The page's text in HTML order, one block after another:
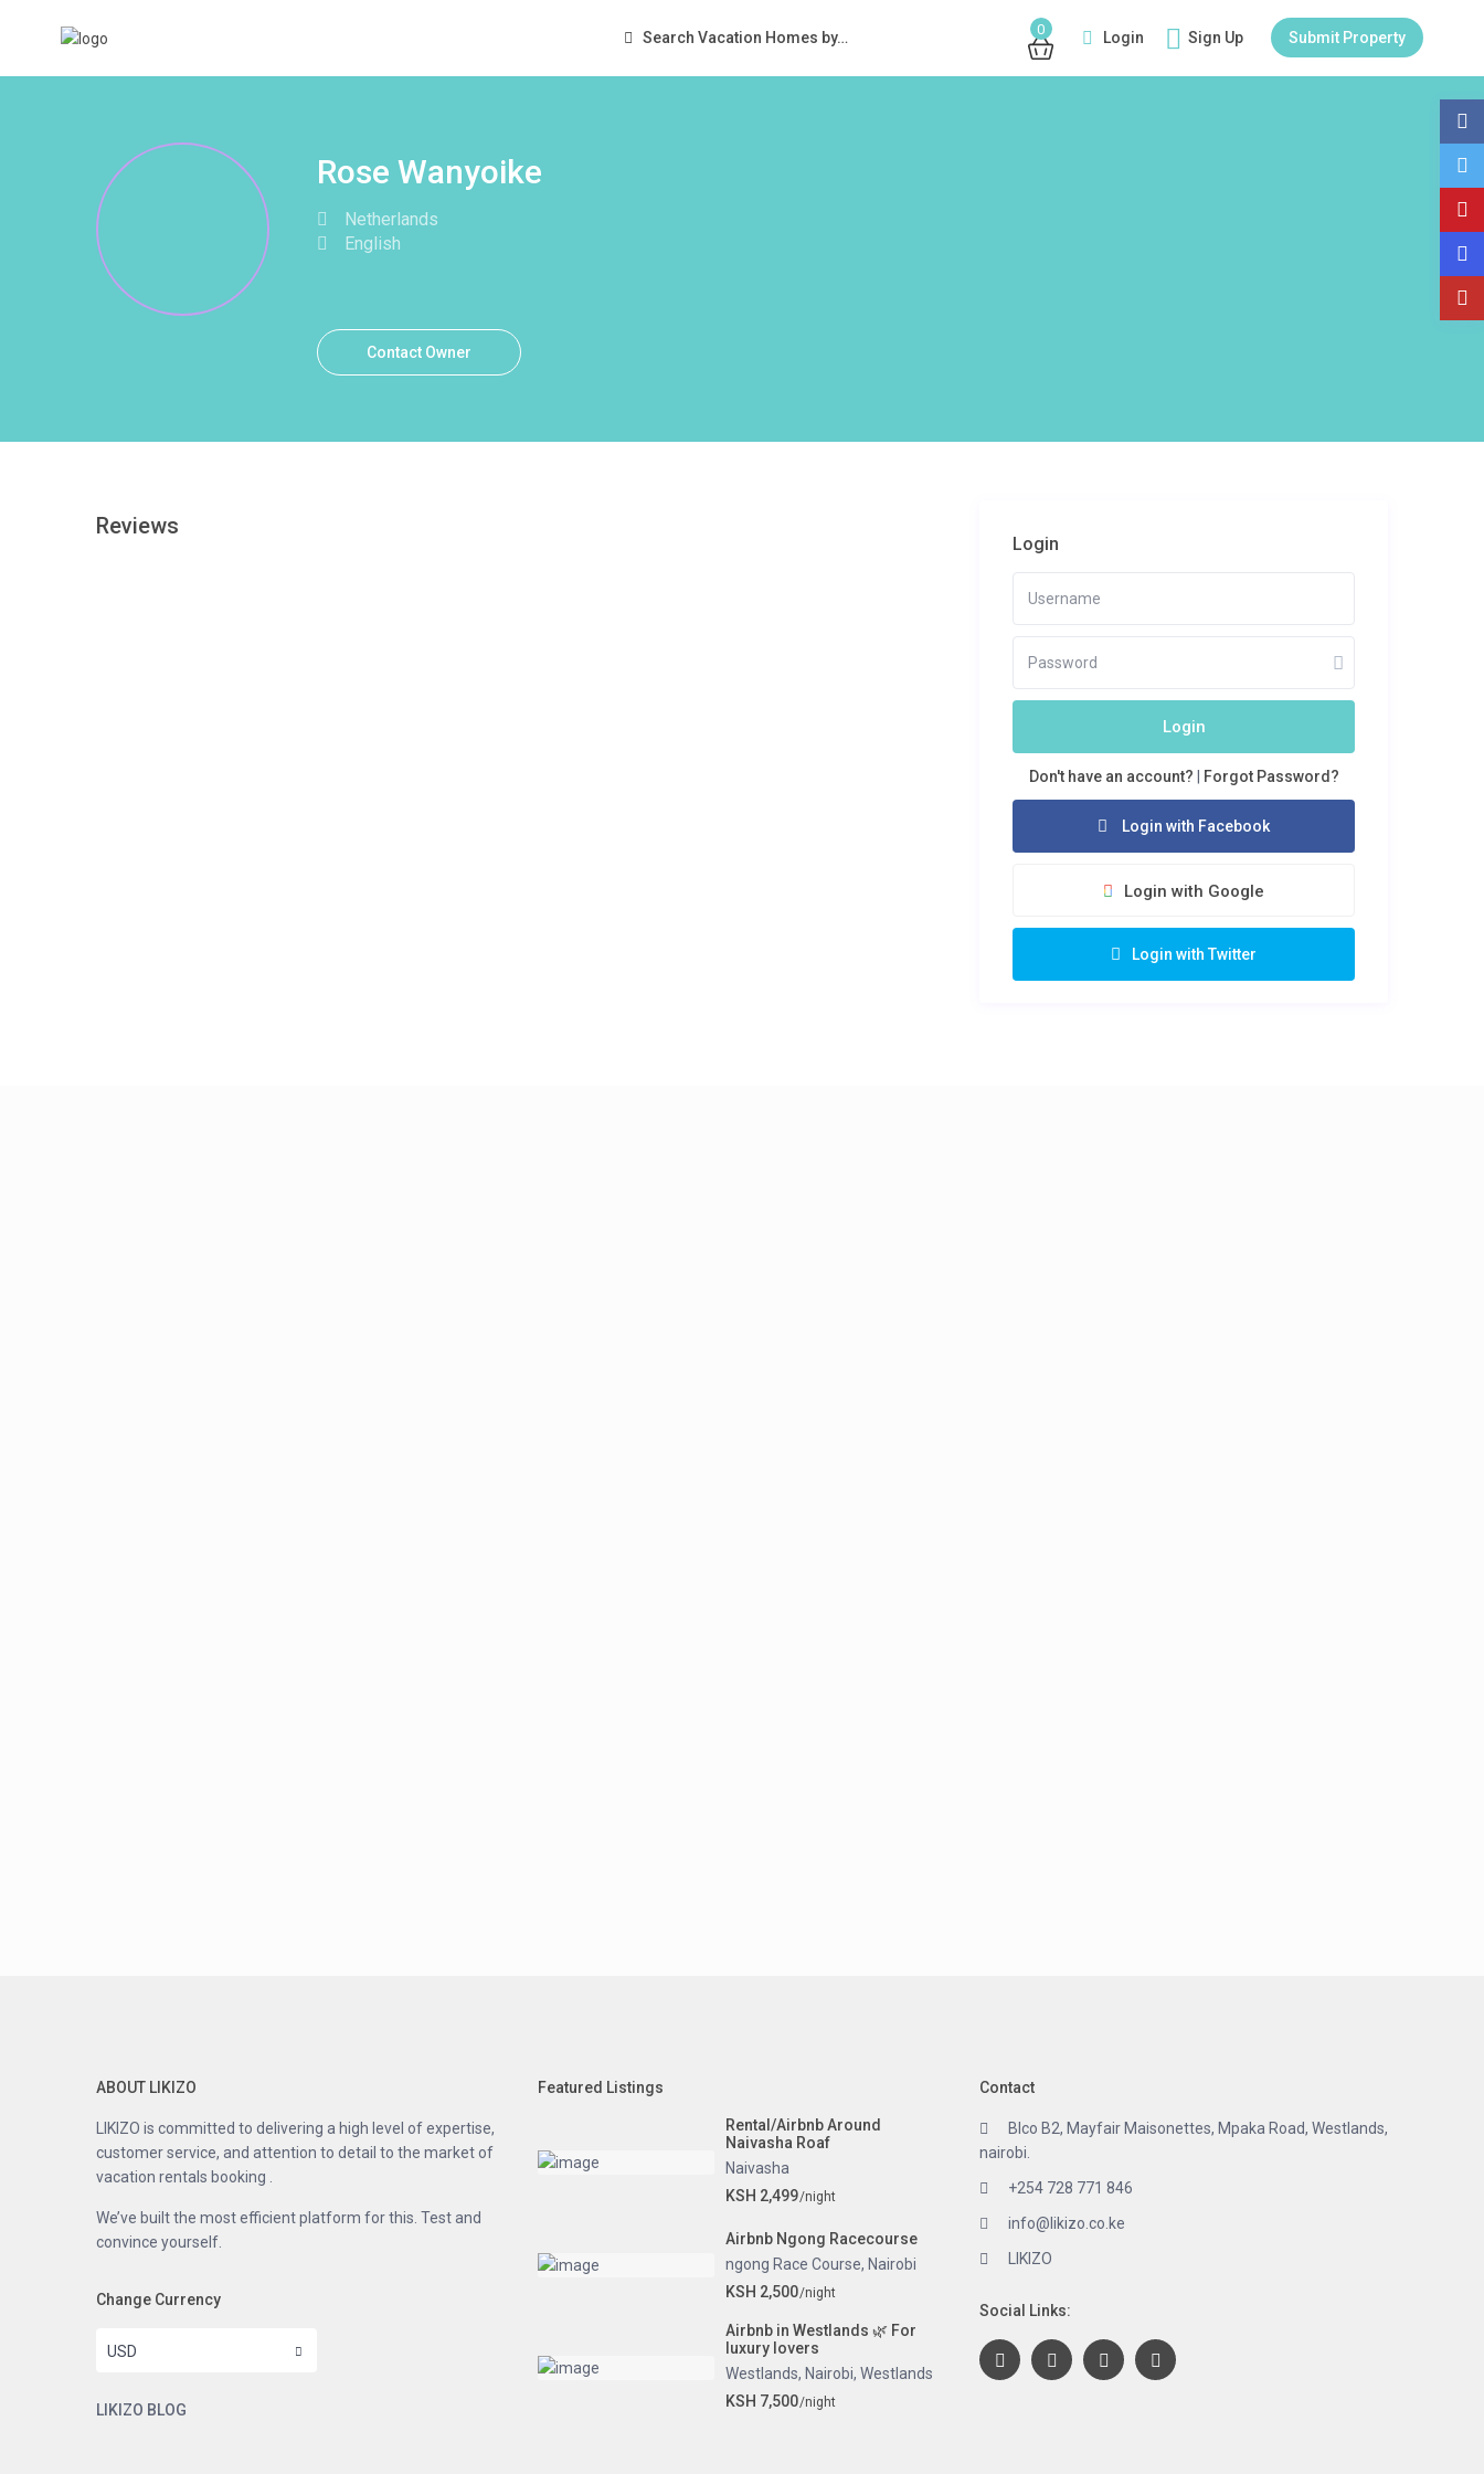
0 Login Sign Up Submit Property
Search Vacation Homes by…
Rose Wanyoike
Netherlands
English
Contact Owner
Reviews
Login
Login
Don't have an account? Forgot Password?
Login with Facebook
Login with Google
Login with Twitter
ABOUT LIKIZO
LIKIZO is committed to delivering a high level of expertise,
customer service, and attention to detail to the market of
vacation rentals booking .
We’ve built the most efficient platform for this. Test and
convince yourself.
Change Currency
USD
LIKIZO BLOG
Featured Listings
Rental/Airbnb Around
Naivasha Roaf
Naivasha
KSH 2,499/night
Airbnb Ngong Racecourse
ngong Race Course, Nairobi
KSH 2,500/night
Airbnb in Westlands 🌿 For
luxury lovers
Westlands, Nairobi, Westlands
KSH 7,500/night
Contact
Blco B2, Mayfair Maisonettes, Mpaka Road, Westlands,
nairobi.
+254 728 771 846
info@likizo.co.ke
LIKIZO
Social Links: